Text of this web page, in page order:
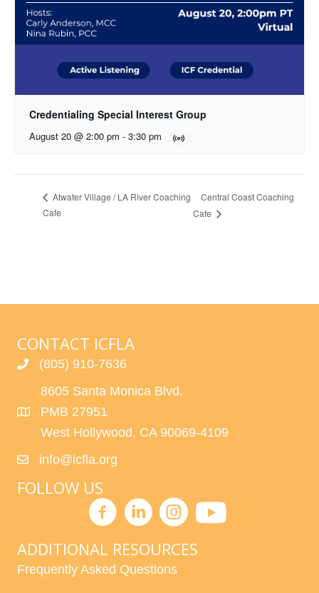
Credentialing Special Interest Group
August 20 @ 2:00 pm - 3:30 pm
Atwater Village / LA River Coaching
Cafe
Central Coast Coaching
Cafe
CONTACT ICFLA
(805) 910-7636
8605 Santa Monica Blvd.
PMB 27951
West Hollywood, CA 90069-4109
info@icfla.org
FOLLOW US
ADDITIONAL RESOURCES
Frequently Asked Questions